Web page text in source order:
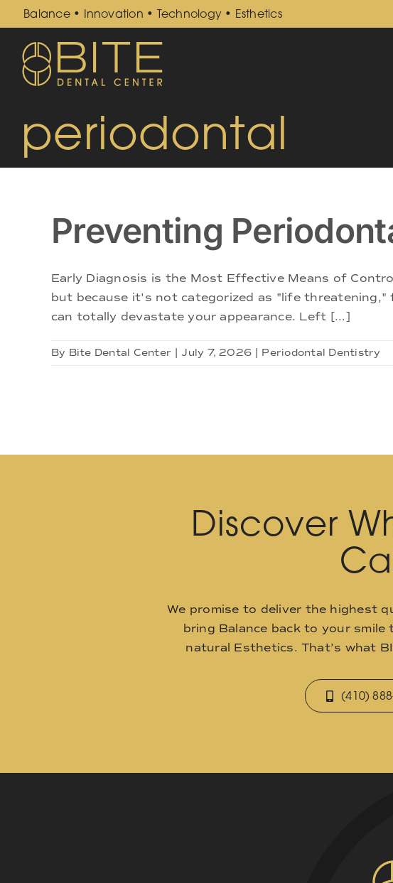
Skip
to
content
Balance • Innovation • Technology • Esthetics
periodontal
Preventing
Early Diagnosis is the Most Effective Means of
but because it's not categorized as "life
can totally devastate your appearance. Left [...]
By Bite Dental Center July 7, 2026 Periodontal Dentistry
Discover
We promise to deliver the highest
bring Balance back to your
natural Esthetics. That’s what
(410)